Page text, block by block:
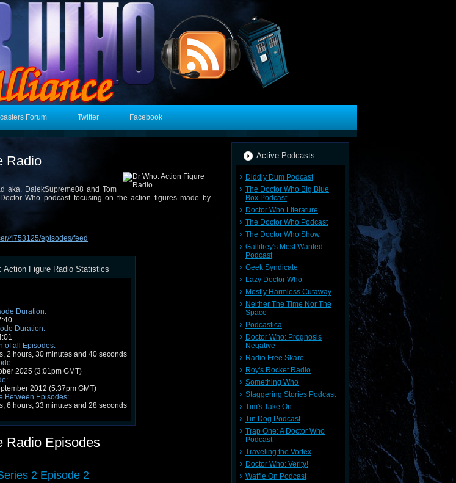
Forum Twitter Facebook
Radio
aka. DalekSupreme08 and Tom
Who podcast focusing on the action figures made by
4753125/episodes/feed
Action Figure Radio Statistics
Duration:
Duration:
of all Episodes:
2 hours, 30 minutes and 40 seconds
2025 (3:01pm GMT)
2012 (5:37pm GMT)
Between Episodes:
6 hours, 33 minutes and 28 seconds
Radio Episodes
2 Episode 2
Active Podcasts
Diddly Dum Podcast
The Doctor Who Big Blue
Box Podcast
Doctor Who Literature
The Doctor Who Podcast
The Doctor Who Show
Gallifrey's Most Wanted
Podcast
Geek Syndicate
Lazy Doctor Who
Mostly Harmless Cutaway
Neither The Time Nor The
Space
Podcastica
Doctor Who: Prognosis
Negative
Radio Free Skaro
Roy's Rocket Radio
Something Who
Staggering Stories Podcast
Tim's Take On...
Tin Dog Podcast
Trap One: A Doctor Who
Podcast
Traveling the Vortex
Doctor Who: Verity!
Waffle On Podcast